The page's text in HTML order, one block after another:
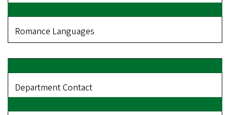
Romance Languages
Department Contact